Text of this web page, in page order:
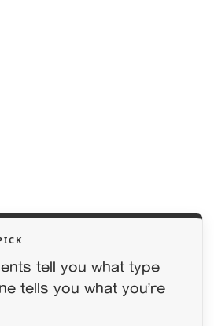
tell you what type
tells you what you’re